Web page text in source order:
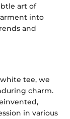
art of
into
and
tee, we
charm.
in various